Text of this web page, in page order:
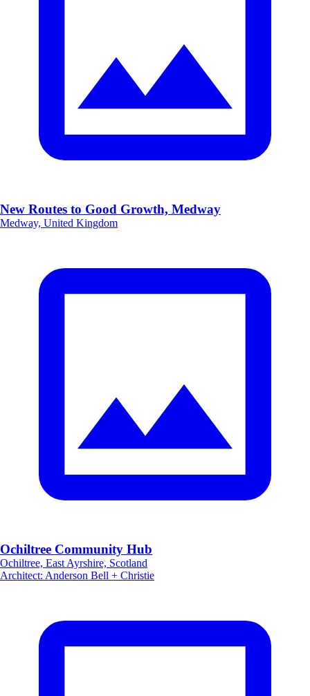
New Routes to Good Growth, Medway
Medway, United Kingdom
Ochiltree Community Hub
Ochiltree, East Ayrshire, Scotland
Architect: Anderson Bell + Christie